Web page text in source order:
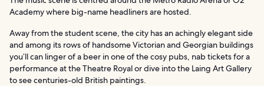
Academy where big-name headliners are hosted.
Away from the student scene, the city has an achingly elegant side
and among its rows of handsome Victorian and Georgian buildings
you’ll can linger of a beer in one of the cosy pubs, nab tickets for a
performance at the Theatre Royal or dive into the Laing Art Gallery
to see centuries-old British paintings.